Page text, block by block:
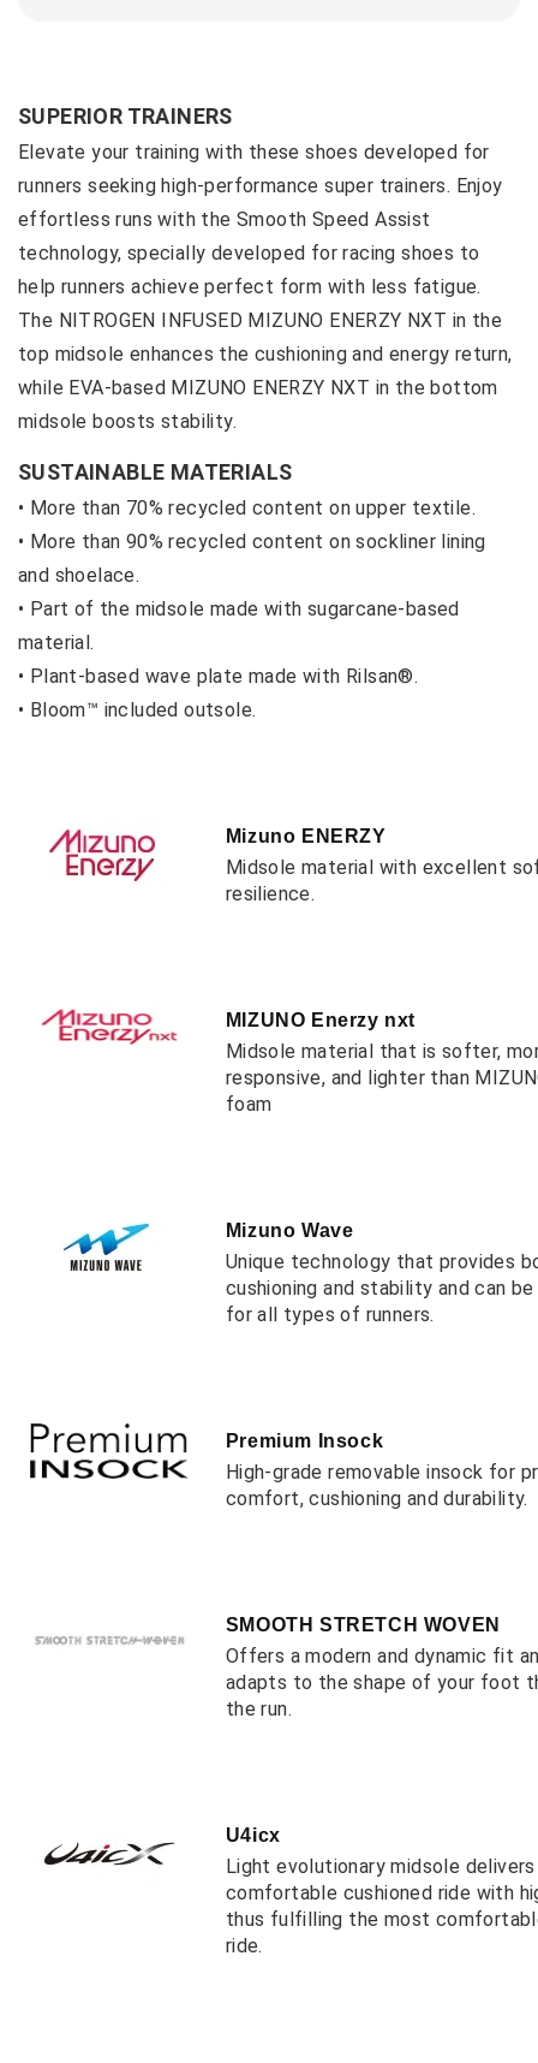
SUPERIOR TRAINERS
Elevate your training with these shoes developed for
runners seeking high-performance super trainers. Enjoy
effortless runs with the Smooth Speed Assist
technology, specially developed for racing shoes to
help runners achieve perfect form with less fatigue.
The NITROGEN INFUSED MIZUNO ENERZY NXT in the
top midsole enhances the cushioning and energy return,
while EVA-based MIZUNO ENERZY NXT in the bottom
midsole boosts stability.
SUSTAINABLE MATERIALS
• More than 70% recycled content on upper textile.
• More than 90% recycled content on sockliner lining
and shoelace.
• Part of the midsole made with sugarcane-based
material.
• Plant-based wave plate made with Rilsan®.
• Bloom™ included outsole.
Mizuno ENERZY
Midsole material with excellent
resilience.
MIZUNO Enerzy nxt
Midsole material that is softer,
responsive, and lighter than
foam
Mizuno Wave
Unique technology that provides
cushioning and stability and can
for all types of runners.
Premium Insock
High-grade removable insock for
comfort, cushioning and durability.
SMOOTH STRETCH WOVEN
Offers a modern and dynamic fit
adapts to the shape of your foot
the run.
U4icx
Light evolutionary midsole
comfortable cushioned ride with
thus fulfilling the most
ride.